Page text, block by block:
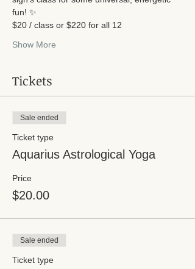
fun! ✨
$20 / class or $220 for all 12
Show More
Tickets
Sale ended
Ticket type
Aquarius Astrological Yoga
Price
$20.00
Sale ended
Ticket type